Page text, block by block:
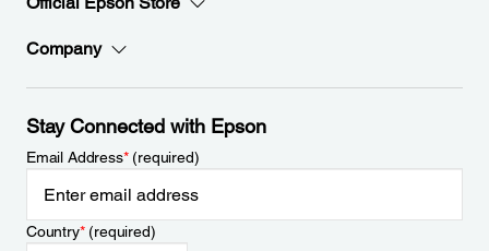
Company
Stay Connected with Epson
Email Address*(required)
Country*(required)